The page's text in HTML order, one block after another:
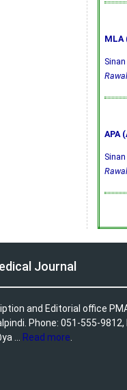
MLA
APA
Journal
and Editorial office
Phone: 051-555-
...
Read more